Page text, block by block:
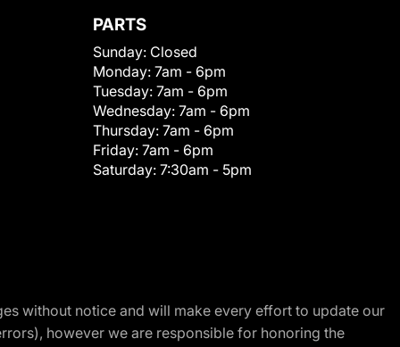
PARTS
Sunday: Closed
Monday: 7am - 6pm
Tuesday: 7am - 6pm
Wednesday: 7am - 6pm
Thursday: 7am - 6pm
Friday: 7am - 6pm
Saturday: 7:30am - 5pm
without notice and will make every effort to update our
however we are responsible for honoring the